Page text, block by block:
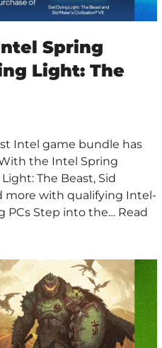
Spring
Light: The
Intel game bundle has
the Intel Spring
The Beast, Sid
more with qualifying Intel-
PCs Step into the… Read